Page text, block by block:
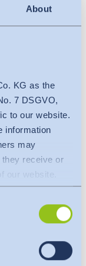
About
KG as the
7 DSGVO,
to our website.
information
may
receive or
our website.
international
states that it
the USA: Since